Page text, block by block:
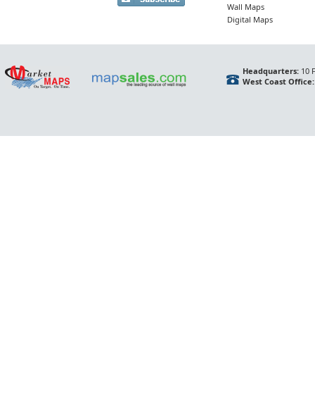
Wall Maps
Digital Maps
Headquarters:10
West Coast Office: